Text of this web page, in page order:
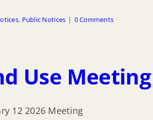
, Public Notices | 0 Comments
Use
12 2026 Meeting